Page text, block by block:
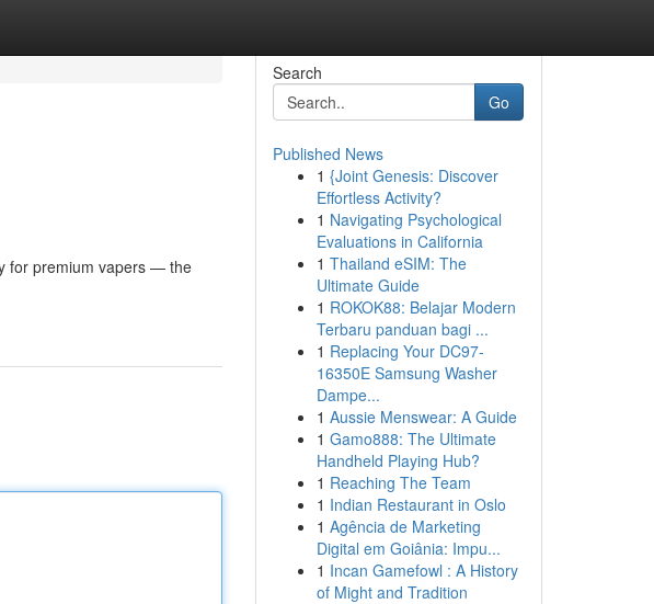
for premium vapers — the
Search
Go
Published News
1 {Joint Genesis: Discover
Effortless Activity?
1 Navigating Psychological
Evaluations in California
1 Thailand eSIM: The
Ultimate Guide
1 ROKOK88: Belajar Modern
Terbaru panduan bagi ...
1 Replacing Your DC97-
16350E Samsung Washer
Dampe...
1 Aussie Menswear: A Guide
1 Gamo888: The Ultimate
Handheld Playing Hub?
1 Reaching The Team
1 Indian Restaurant in Oslo
1 Agência de Marketing
Digital em Goiânia: Impu...
1 Incan Gamefowl : A History
of Might and Tradition